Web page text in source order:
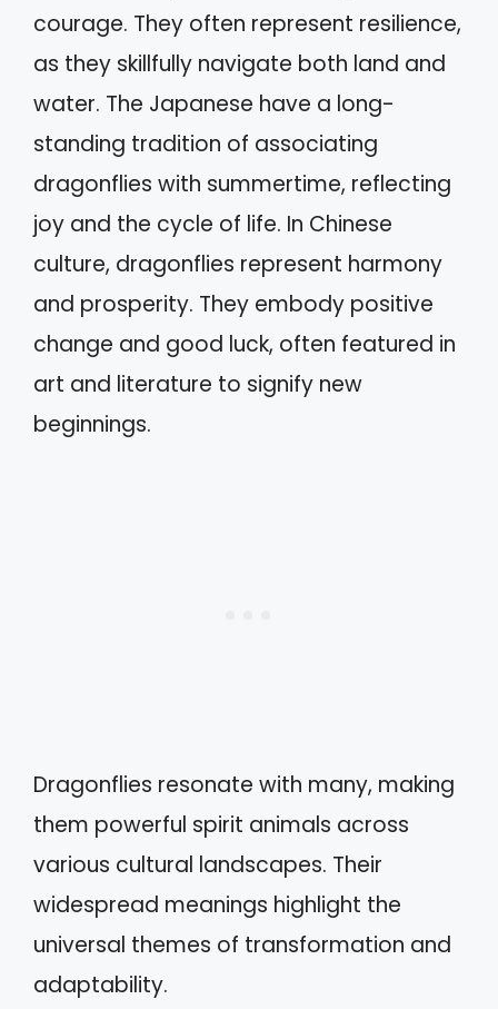
courage. They often represent resilience,
as they skillfully navigate both land and
water. The Japanese have a long-
standing tradition of associating
dragonflies with summertime, reflecting
joy and the cycle of life. In Chinese
culture, dragonflies represent harmony
and prosperity. They embody positive
change and good luck, often featured in
art and literature to signify new
beginnings.
Dragonflies resonate with many, making
them powerful spirit animals across
various cultural landscapes. Their
widespread meanings highlight the
universal themes of transformation and
adaptability.